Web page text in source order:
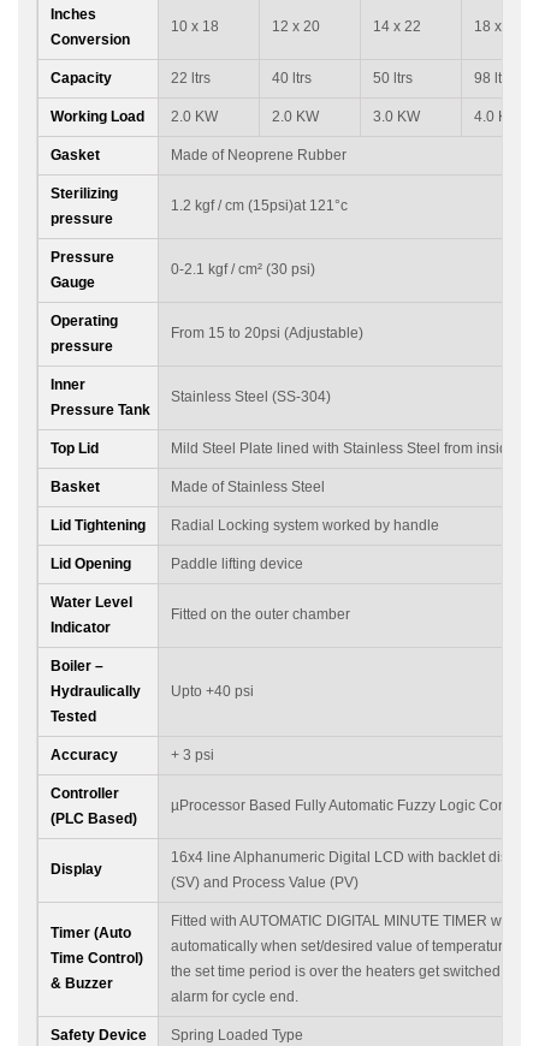
Inches
Conversion
10 x 18 12 x 20 14 x 22 18 x 24
Capacity 22 ltrs 40 ltrs 50 ltrs 98 ltrs
Working Load 2.0 KW 2.0 KW 3.0 KW 4.0 KW
Gasket Made of Neoprene Rubber
Sterilizing
pressure
1.2 kgf / cm (15psi)at 121°c
Pressure
Gauge
0-2.1 kgf / cm² (30 psi)
Operating
pressure
From 15 to 20psi (Adjustable)
Inner
Pressure Tank
Stainless Steel (SS-304)
Top Lid Mild Steel Plate lined with Stainless Steel from inside
Basket Made of Stainless Steel
Lid Tightening Radial Locking system worked by handle
Lid Opening Paddle lifting device
Water Level
Indicator
Fitted on the outer chamber
Boiler –
Hydraulically
Tested
Upto +40 psi
Accuracy + 3 psi
Controller
(PLC Based)
µProcessor Based Fully Automatic Fuzzy Logic Control
Display
16x4 line Alphanumeric Digital LCD with backlet
(SV) and Process Value (PV)
Timer (Auto
Time Control)
& Buzzer
Fitted with AUTOMATIC DIGITAL MINUTE TIMER which
automatically when set/desired value of temperature is
the set time period is over the heaters get switched off
alarm for cycle end.
Safety Device Spring Loaded Type